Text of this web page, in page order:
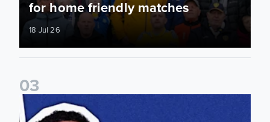
for home friendly matches
18 Jul 26
03
2026/27 My Leeds Memberships on sale now!